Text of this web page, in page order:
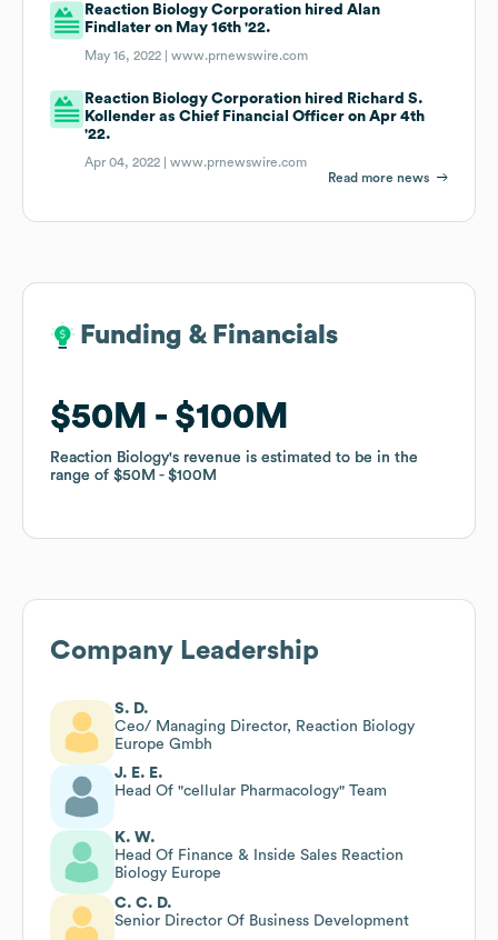
Reaction Biology Corporation hired Alan
Findlater on May 16th '22.
May 16, 2022 |www.prnewswire.com
Reaction Biology Corporation hired Richard S.
Kollender as Chief Financial Officer on Apr 4th
'22.
Apr 04, 2022 |www.prnewswire.com
Read more news
Funding & Financials
$50M $100M
Reaction Biology's revenue is estimated to be in the
range of $50M $100M
Funding & Financials
$50M $100M
Reaction Biology's revenue is estimated to be in the
range of $50M $100M
Company Leadership
S. D.
Ceo/ Managing Director, Reaction Biology
Europe Gmbh
J. E. E.
Head Of "cellular Pharmacology" Team
K. W.
Head Of Finance & Inside Sales Reaction
Biology Europe
C. C. D.
Senior Director Of Business Development